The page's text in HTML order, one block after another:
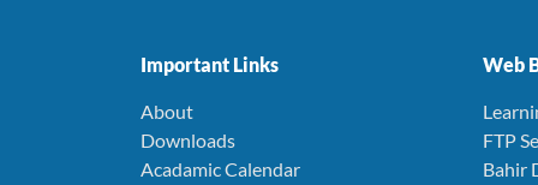
Important Links
About
Downloads
Acadamic Calendar
Web
FTP
Bahir